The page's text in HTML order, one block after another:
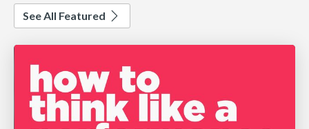
See All Featured